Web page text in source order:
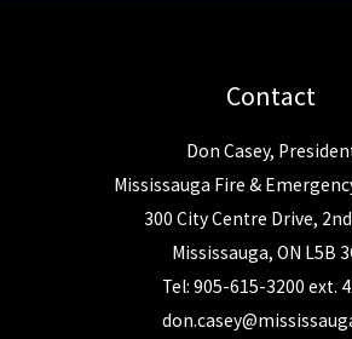
Contact
Don Casey,
Mississauga Fire &
300 City Centre Drive,
Mississauga, ON L5B
Tel: 905-615-3200 ext.